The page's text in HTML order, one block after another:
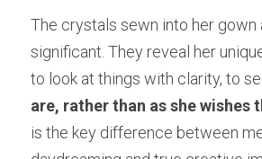
The crystals sewn into her gown
significant. They reveal her
to look at things with clarity, to
are, rather than as she wishes
is the key difference between